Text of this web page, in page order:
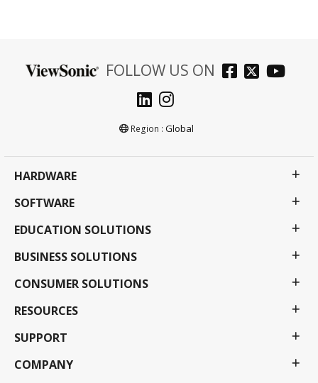
FOLLOW US ON
Region : Global
HARDWARE
SOFTWARE
EDUCATION SOLUTIONS
BUSINESS SOLUTIONS
CONSUMER SOLUTIONS
RESOURCES
SUPPORT
COMPANY